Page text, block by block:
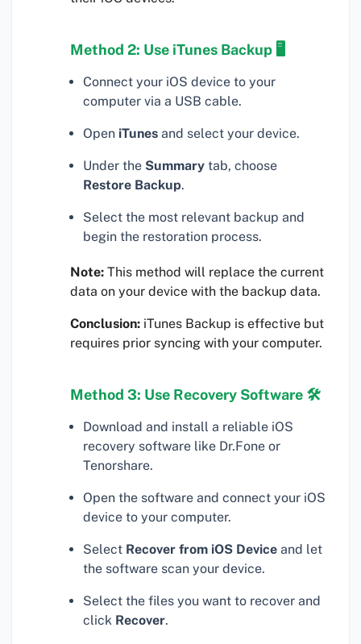
Method 2: Use iTunes Backup 🖥
Connect your iOS device to your
computer via a USB cable.
Open iTunes and select your device.
Under the Summary tab, choose
Restore Backup.
Select the most relevant backup and
begin the restoration process.
Note: This method will replace the current
data on your device with the backup data.
Conclusion: iTunes Backup is effective but
requires prior syncing with your computer.
Method 3: Use Recovery Software 🛠
Download and install a reliable iOS
recovery software like Dr.Fone or
Tenorshare.
Open the software and connect your iOS
device to your computer.
Select Recover from iOS Device and let
the software scan your device.
Select the files you want to recover and
click Recover.